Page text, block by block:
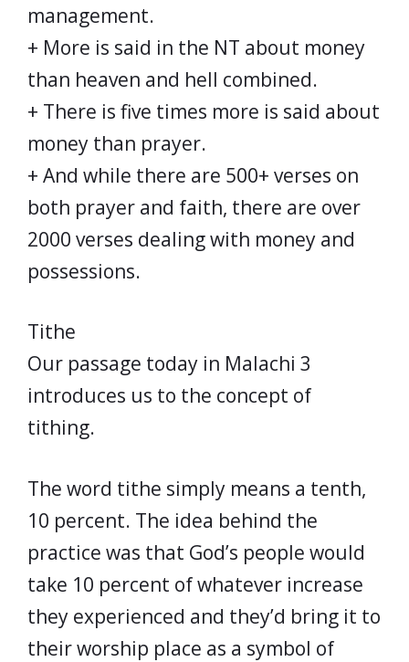
management.
+ More is said in the NT about money
than heaven and hell combined.
+ There is five times more is said about
money than prayer.
+ And while there are 500+ verses on
both prayer and faith, there are over
2000 verses dealing with money and
possessions.
Tithe
Our passage today in Malachi 3
introduces us to the concept of
tithing.
The word tithe simply means a tenth,
10 percent. The idea behind the
practice was that God’s people would
take 10 percent of whatever increase
they experienced and they’d bring it to
their worship place as a symbol of